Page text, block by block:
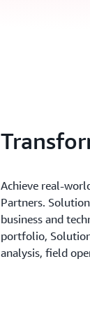
Achieve real-
Partners.
business and
portfolio,
analysis, field